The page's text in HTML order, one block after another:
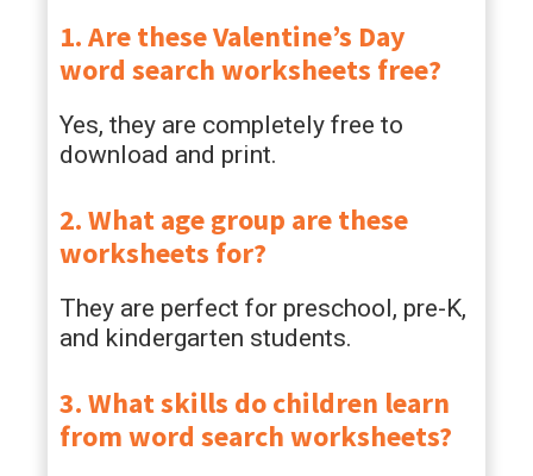
1. Are these Valentine’s Day
word search worksheets free?
Yes, they are completely free to
download and print.
2. What age group are these
worksheets for?
They are perfect for preschool, pre-K,
and kindergarten students.
3. What skills do children learn
from word search worksheets?